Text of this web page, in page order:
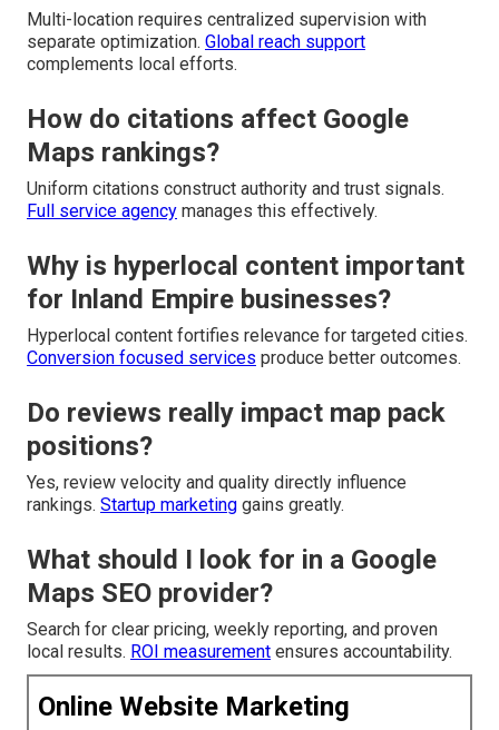
Multi-location requires centralized supervision with
separate optimization. Global reach support
complements local efforts.
How do citations affect Google
Maps rankings?
Uniform citations construct authority and trust signals.
Full service agency manages this effectively.
Why is hyperlocal content important
for Inland Empire businesses?
Hyperlocal content fortifies relevance for targeted cities.
Conversion focused services produce better outcomes.
Do reviews really impact map pack
positions?
Yes, review velocity and quality directly influence
rankings. Startup marketing gains greatly.
What should I look for in a Google
Maps SEO provider?
Search for clear pricing, weekly reporting, and proven
local results. ROI measurement ensures accountability.
Online Website Marketing